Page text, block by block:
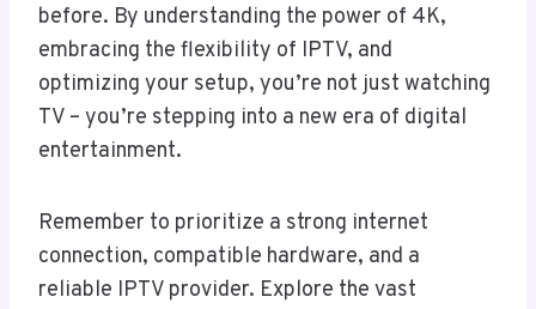
before. By understanding the power of 4K,
embracing the flexibility of IPTV, and
optimizing your setup, you’re not just watching
TV – you’re stepping into a new era of digital
entertainment.
Remember to prioritize a strong internet
connection, compatible hardware, and a
reliable IPTV provider. Explore the vast